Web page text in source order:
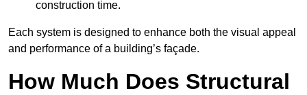
construction time.
Each system is designed to enhance both the visual appeal
and performance of a building’s façade.
How Much Does Structural